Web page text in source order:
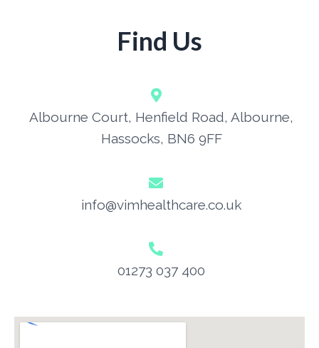
Find Us
Albourne Court, Henfield Road, Albourne,
Hassocks, BN6 9FF
info@vimhealthcare.co.uk
01273 037 400